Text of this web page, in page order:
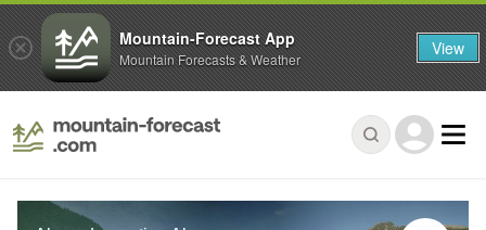
Mountain-Forecast App
Mountain Forecasts & Weather View